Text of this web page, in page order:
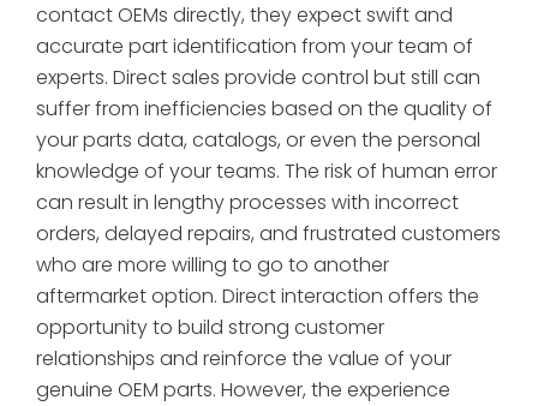
contact OEMs directly, they expect swift and
accurate part identification from your team of
experts. Direct sales provide control but still can
suffer from inefficiencies based on the quality of
your parts data, catalogs, or even the personal
knowledge of your teams. The risk of human error
can result in lengthy processes with incorrect
orders, delayed repairs, and frustrated customers
who are more willing to go to another
aftermarket option. Direct interaction offers the
opportunity to build strong customer
relationships and reinforce the value of your
genuine OEM parts. However, the experience